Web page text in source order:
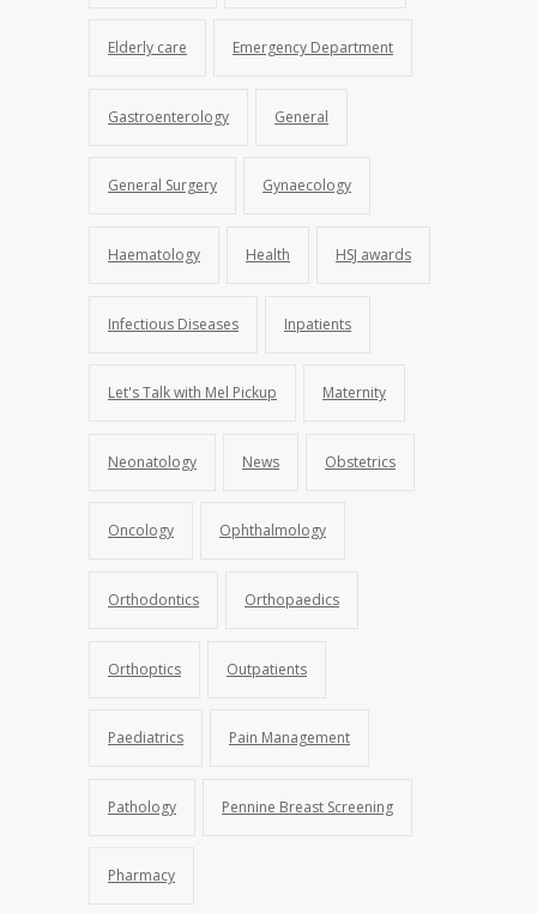
Elderly care Emergency Department
Gastroenterology General
General Surgery Gynaecology
Haematology Health HSJ awards
Infectious Diseases Inpatients
Let's Talk with Mel Pickup Maternity
Neonatology News Obstetrics
Oncology Ophthalmology
Orthodontics Orthopaedics
Orthoptics Outpatients
Paediatrics Pain Management
Pathology Pennine Breast Screening
Pharmacy